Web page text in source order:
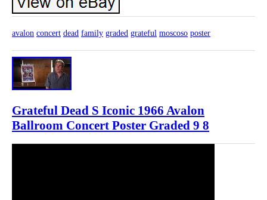
avalon concert dead family graded grateful moscoso poster
Grateful Dead S Iconic 1966 Avalon
Ballroom Concert Poster Graded 9 8